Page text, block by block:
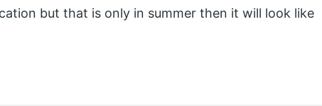
but that is only in summer then it will look like